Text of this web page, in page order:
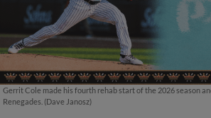
Gerrit Cole made his fourth rehab start of the 2026 season
Renegades. (Dave Janosz)